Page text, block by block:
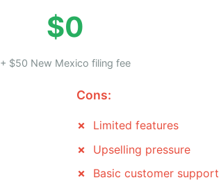
$0
+ $50 New Mexico filing fee
Cons:
Limited features
Upselling pressure
Basic customer support